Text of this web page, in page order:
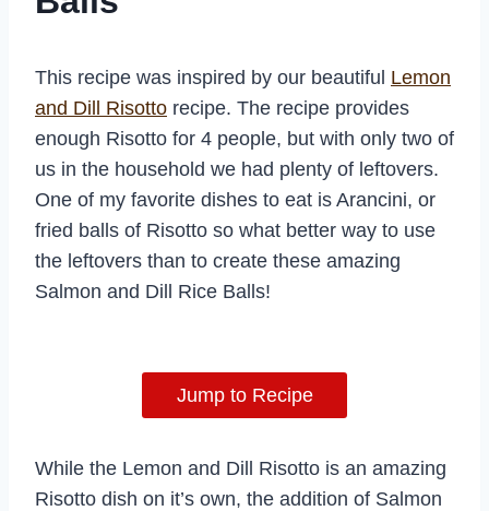
This recipe was inspired by our beautiful Lemon
and Dill Risotto recipe. The recipe provides
enough Risotto for 4 people, but with only two of
us in the household we had plenty of leftovers.
One of my favorite dishes to eat is Arancini, or
fried balls of Risotto so what better way to use
the leftovers than to create these amazing
Salmon and Dill Rice Balls!
Jump to Recipe
While the Lemon and Dill Risotto is an amazing
Risotto dish on it’s own, the addition of Salmon